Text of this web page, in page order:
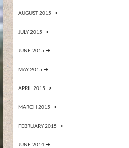
AUGUST 2015
JULY 2015
JUNE 2015
MAY 2015
APRIL 2015
MARCH 2015
FEBRUARY 2015
JUNE 2014